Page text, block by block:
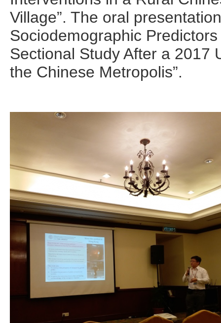
Village”. The oral
Sociodemographic
Sectional Study After a 2017
the Chinese Metropolis”.